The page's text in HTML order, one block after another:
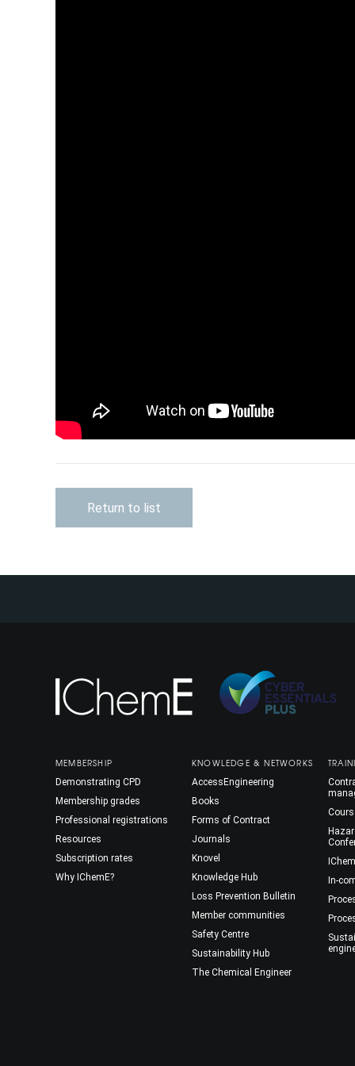
Return to list
MEMBERSHIP
Demonstrating CPD
Membership grades
Professional registrations
Resources
Subscription rates
Why IChemE?
KNOWLEDGE & NETWORKS
AccessEngineering
Books
Forms of Contract
Journals
Knovel
Knowledge Hub
Loss Prevention Bulletin
Member communities
Safety Centre
Sustainability Hub
The Chemical Engineer
In-